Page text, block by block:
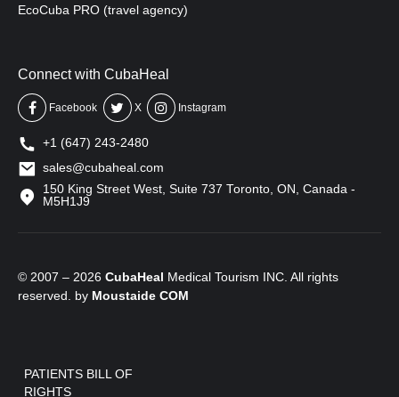
EcoCuba PRO (travel agency)
Connect with CubaHeal
Facebook X Instagram
+1 (647) 243-2480
sales@cubaheal.com
150 King Street West, Suite 737 Toronto, ON, Canada -
M5H1J9
© 2007 – 2026 CubaHeal Medical Tourism INC. All rights
reserved. by Moustaide COM
PATIENTS BILL OF
RIGHTS